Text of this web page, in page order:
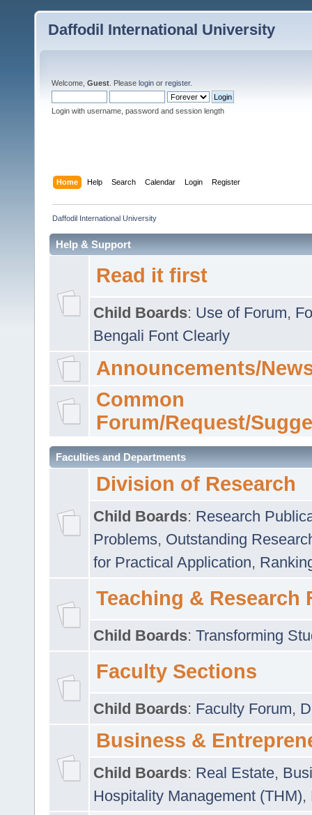
Daffodil International University
Welcome, Guest . Please login or register.
Login with username, password and session length
Home Help Search Calendar Login Register
Daffodil International University
Help & Support
Read it first
Child Boards: Use of Forum,
Bengali Font Clearly
Announcements/
Common
Forum/Request/
Faculties and Departments
Division of Research
Child Boards: Research
Problems, Outstanding
for Practical Application,
Teaching & Research
Child Boards: Transforming
Faculty Sections
Child Boards: Faculty Forum,
Business &
Child Boards: Real Estate,
Hospitality Management (THM),